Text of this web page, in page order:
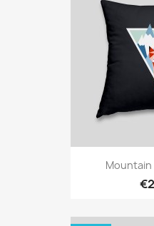
Mountain